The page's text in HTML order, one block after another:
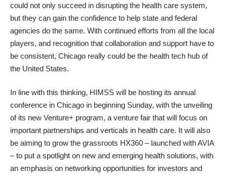
could not only succeed in disrupting the health care system,
but they can gain the confidence to help state and federal
agencies do the same. With continued efforts from all the local
players, and recognition that collaboration and support have to
be consistent, Chicago really could be the health tech hub of
the United States.
In line with this thinking, HIMSS will be hosting its annual
conference in Chicago in beginning Sunday, with the unveiling
of its new Venture+ program, a venture fair that will focus on
important partnerships and verticals in health care. It will also
be aiming to grow the grassroots HX360 – launched with AVIA
– to put a spotlight on new and emerging health solutions, with
an emphasis on networking opportunities for investors and